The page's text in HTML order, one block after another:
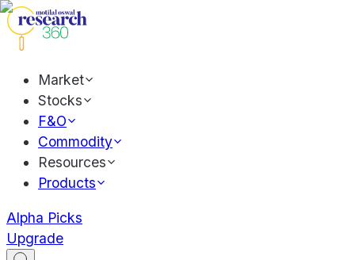
Market
Stocks
F&O
Commodity
Resources
Products
Alpha Picks
Upgrade